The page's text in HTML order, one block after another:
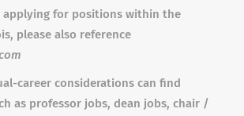
applying for positions within the
please also reference
career considerations can find
as professor jobs, dean jobs, chair /